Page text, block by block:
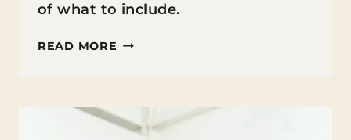
of what to include.
READ MORE WHAT
A